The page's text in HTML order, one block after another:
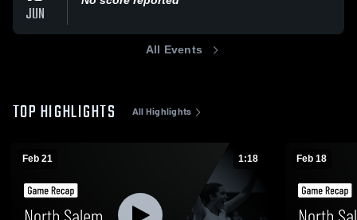
JUN
All Events
TOP HIGHLIGHTS All Highlights
Feb 21 1:18 Feb 18